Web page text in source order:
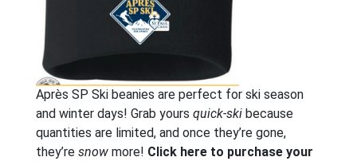
Après SP Ski beanies are perfect for ski season
and winter days! Grab yours quick-ski because
quantities are limited, and once they’re gone,
they’re snowmore! Click here to purchase your